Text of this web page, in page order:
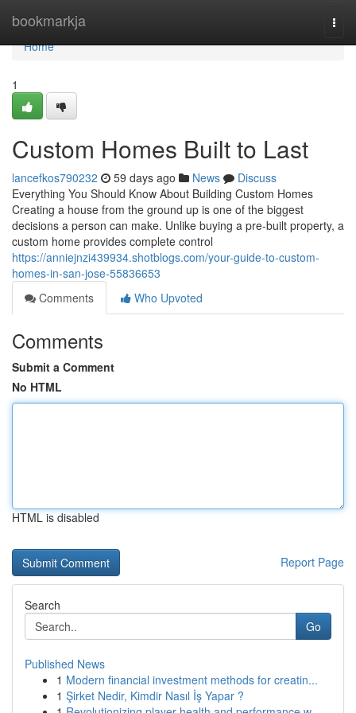
bookmarkja
Home
Home
1
Custom Homes Built to Last
lancefkos790232 59 days ago News
Discuss
Everything You Should Know About Building Custom Homes
Creating a house from the ground up is one of the biggest
decisions a person can make. Unlike buying a pre-built property, a
custom home provides complete control
https://anniejnzi439934.shotblogs.com/your-guide-to-custom-
homes-in-san-jose-55836653
Comments
Who Upvoted
Comments
Submit a Comment
No HTML
HTML is disabled
Report Page
Search
Go
Published News
1 Modern financial investment methods for creatin...
1 Şirket Nedir, Kimdir Nasıl İş Yapar ?